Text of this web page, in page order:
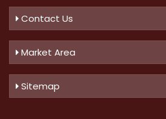
Contact Us
Market Area
Sitemap